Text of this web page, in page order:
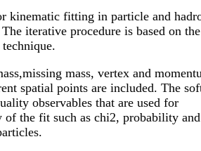
kinematic fitting in particle and
iterative procedure is based on the
mass, vertex and
spatial points are included. The
observables that are used for
of the fit such as chi2, probability